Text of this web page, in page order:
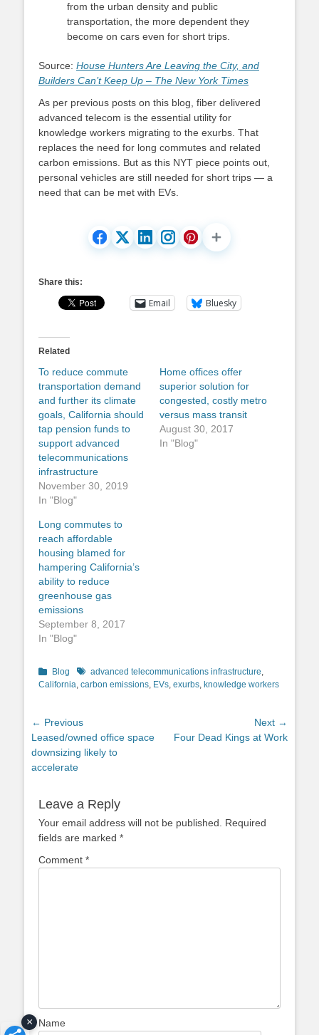
from the urban density and public
transportation, the more dependent they
become on cars even for short trips.
Source: House Hunters Are Leaving the City, and
Builders Can’t Keep Up – The New York Times
As per previous posts on this blog, fiber delivered
advanced telecom is the essential utility for
knowledge workers migrating to the exurbs. That
replaces the need for long commutes and related
carbon emissions. But as this NYT piece points out,
personal vehicles are still needed for short trips — a
need that can be met with EVs.
Share this:
Email Bluesky
Related
To reduce commute
transportation demand
and further its climate
goals, California should
tap pension funds to
support advanced
telecommunications
infrastructure
November 30, 2019
In "Blog"
Home offices offer
superior solution for
congested, costly metro
versus mass transit
August 30, 2017
In "Blog"
Long commutes to
reach affordable
housing blamed for
hampering California’s
ability to reduce
greenhouse gas
emissions
September 8, 2017
In "Blog"
Categories
Blog Tagsadvanced telecommunications infrastructure,
California, carbon emissions, EVs, exurbs, knowledge workers
Post
navigation
← Previous
Previous
post:
Leased/owned office space
downsizing likely to
accelerate
Next →
NextFour Dead Kings at Work
Leave a Reply
Your email address will not be published.
Required
fields are marked *
Comment *
Name
×